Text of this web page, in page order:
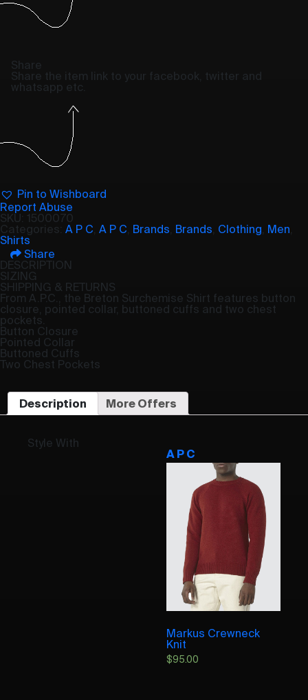
Share
Share the item link to your facebook, twitter and
whatsapp etc.
Pin to Wishboard
Report Abuse
SKU: 1500070
Categories: A P C A P C Brands Brands Clothing Men
Shirts
Share
DESCRIPTION
SIZING
SHIPPING & RETURNS
From A.P.C., the Breton Surchemise Shirt features button
closure, pointed collar, buttoned cuffs and two chest
pockets.
Button Closure
Pointed Collar
Buttoned Cuffs
Two Chest Pockets
Description More Offers
Style With
A P C
Markus Crewneck
Knit
$95.00